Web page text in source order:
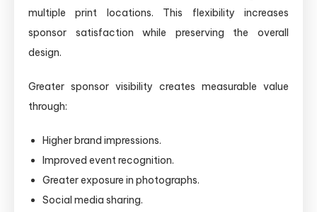
multiple print locations. This flexibility increases
sponsor satisfaction while preserving the overall
design.
Greater sponsor visibility creates measurable value
through:
Higher brand impressions.
Improved event recognition.
Greater exposure in photographs.
Social media sharing.